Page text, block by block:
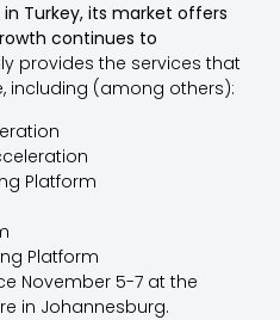
Turkey, its market offers
continues to
provides the services that
including (among others):
Platform
Platform
November 5-7 at the
in Johannesburg.